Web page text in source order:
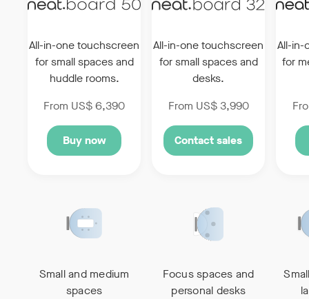
All-in-one touchscreen
for smallspaces and
huddle rooms.
From US$ 6,390
Buy now
All-in-one touchscreen
forsmall spaces and
desks.
From US$ 3,990
Contact sales
All-in-
for
Small and medium
spaces
Focus spaces and
personal desks